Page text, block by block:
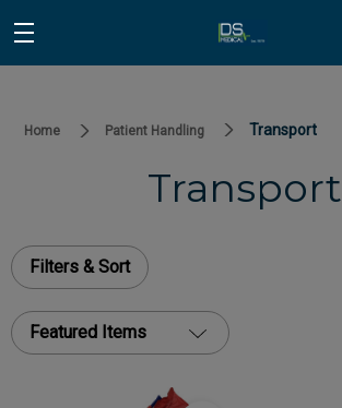
Home Patient Handling Transport
Transport
Filters & Sort
Featured Items